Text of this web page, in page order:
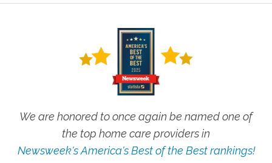
We are honored to once again be named one of
the top home care providers in
Newsweek's America's Best of the Best rankings!